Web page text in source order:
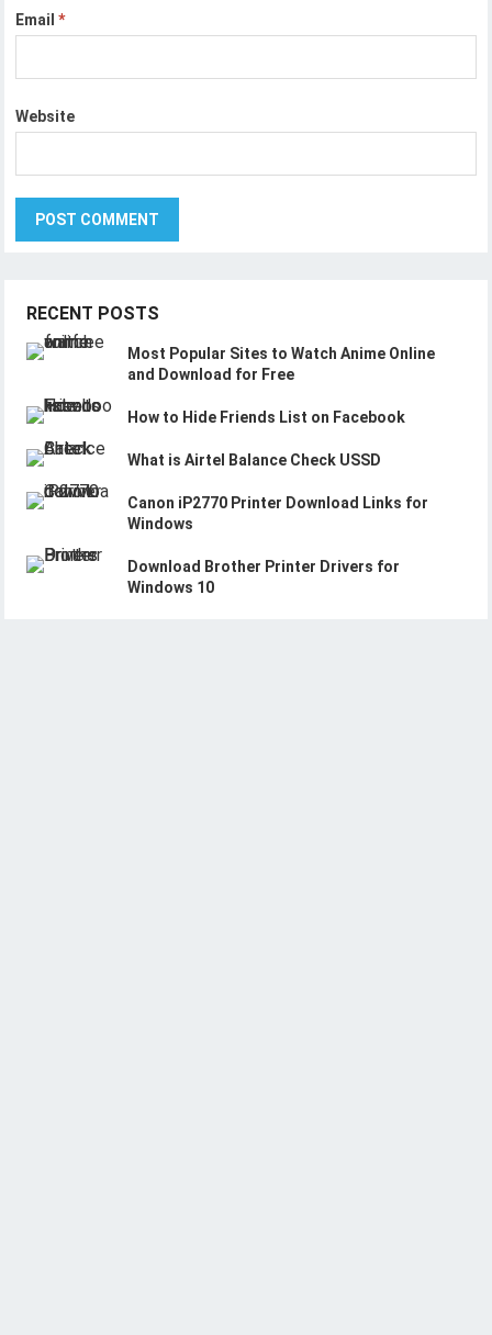
Email*
Website
RECENT POSTS
Most Popular Sites to Watch Anime Online
and Download for Free
How to Hide Friends List on Facebook
What is Airtel Balance Check USSD
Canon iP2770 Printer Download Links for
Windows
Download Brother Printer Drivers for
Windows 10